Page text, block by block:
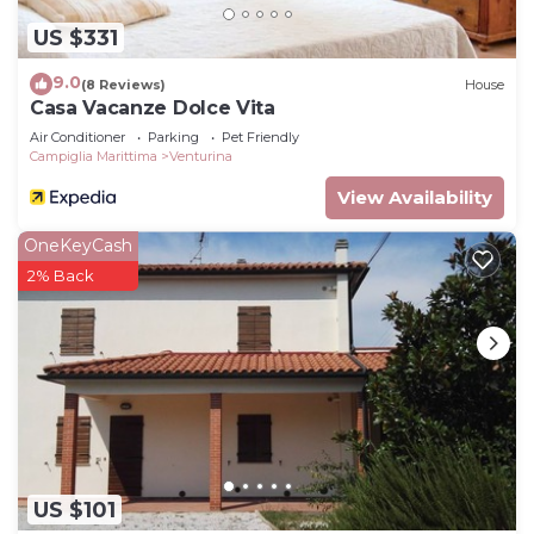
US $331
9.0(8 Reviews) House
Casa Vacanze Dolce Vita
Air Conditioner Parking
Pet Friendly
Campiglia Marittima
Venturina
View Availability
US $101
OneKeyCash
2% Back